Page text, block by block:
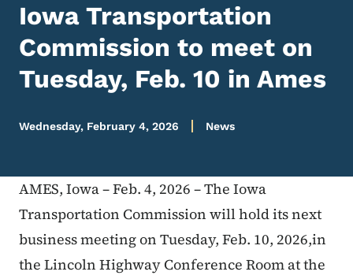
Iowa Transportation
Commission to meet on
Tuesday, Feb. 10 in Ames
Wednesday, February 4, 2026 News
AMES, Iowa – Feb. 4, 2026 – The Iowa
Transportation Commission will hold its next
business meeting on Tuesday, Feb. 10, 2026,in
the Lincoln Highway Conference Room at the